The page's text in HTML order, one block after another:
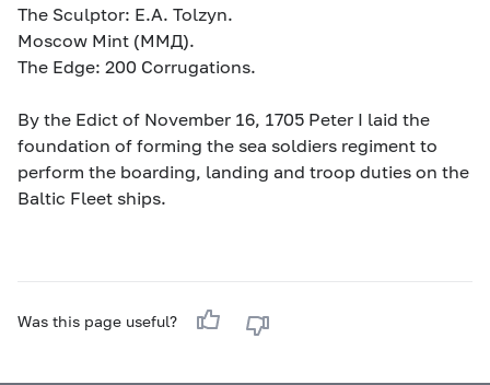
The Sculptor: E.A. Tolzyn.
Moscow Mint (MМД).
The Edge: 200 Corrugations.
By the Edict of November 16, 1705 Peter I laid the
foundation of forming the sea soldiers regiment to
perform the boarding, landing and troop duties on the
Baltic Fleet ships.
Was this page useful?